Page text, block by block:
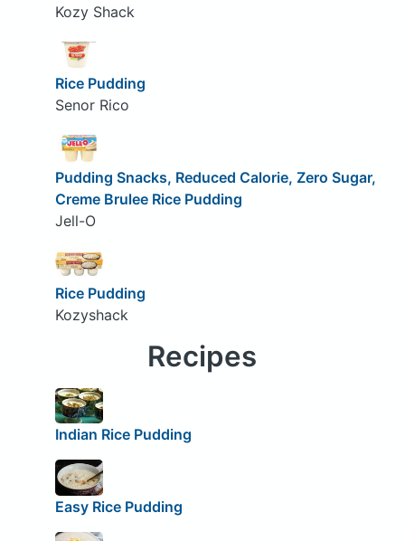
Kozy Shack
Rice Pudding
Senor Rico
Pudding Snacks, Reduced Calorie, Zero Sugar,
Creme Brulee Rice Pudding
Jell-O
Rice Pudding
Kozyshack
Recipes
Indian Rice Pudding
Easy Rice Pudding